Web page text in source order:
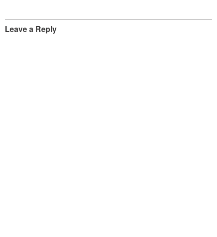
Leave a Reply